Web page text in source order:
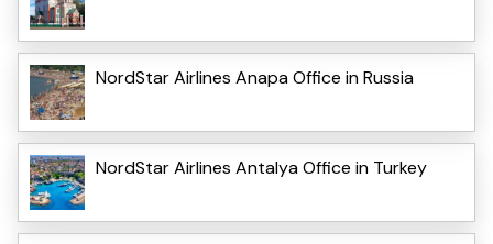
NordStar Airlines Anapa Office in Russia
NordStar Airlines Antalya Office in Turkey